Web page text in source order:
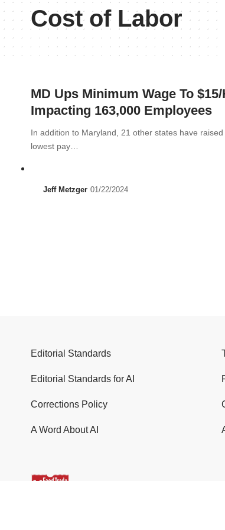
Cost of Labor
MD Ups Minimum Wage To $15/
Impacting 163,000 Employees
In addition to Maryland, 21 other states have
lowest pay…
Jeff Metzger 01/22/2024
Editorial Standards
Editorial Standards for AI
Corrections Policy
A Word About AI